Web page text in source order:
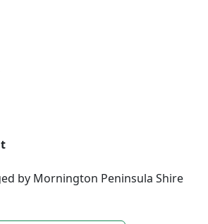
by Mornington Peninsula Shire